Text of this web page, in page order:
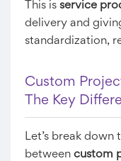
This is service
delivery and
standardization,
Custom
The Key
Let’s break
between custom